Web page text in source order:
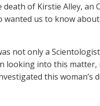
of Kirstie Alley, an
wanted us to know
not only a
looking into this
this